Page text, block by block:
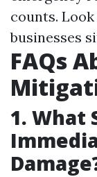
counts.
businesses
FAQs
1. What